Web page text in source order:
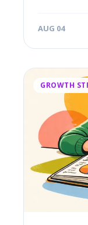
AUG 04
GROWTH